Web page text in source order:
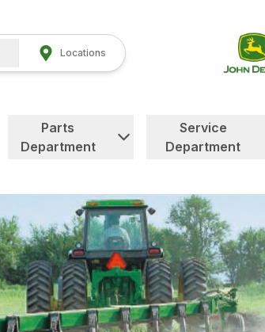
Locations
Parts
Department
Service
Department